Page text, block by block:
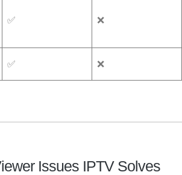
✅ ❌
✅ ❌
Issues IPTV Solves